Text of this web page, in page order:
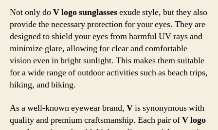
Not only doV logo sunglassesexude style, but they also
provide the necessary protection for your eyes. They are
designed to shield your eyes from harmful UV rays and
minimize glare, allowing for clear and comfortable
vision even in bright sunlight. This makes them suitable
for a wide range of outdoor activities such as beach trips,
hiking, and biking.
As a well-known eyewear brand, Vis synonymous with
quality and premium craftsmanship. Each pair ofV logo